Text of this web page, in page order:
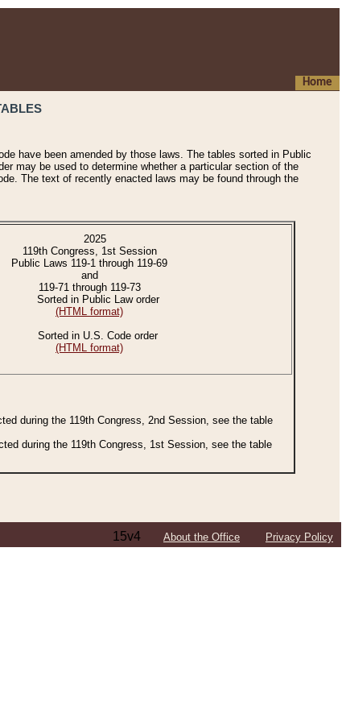
Home
have been amended by those laws. The tables sorted in Public
may be used to determine whether a particular section of the
The text of recently enacted laws may be found through the
2025
119th Congress, 1st Session
Public Laws 119-1 through 119-69
and
119-71 through 119-73
Sorted in Public Law order
(HTML format)
Sorted in U.S. Code order
(HTML format)
during the 119th Congress, 2nd Session, see the table
during the 119th Congress, 1st Session, see the table
15v4 About the Office Privacy Policy